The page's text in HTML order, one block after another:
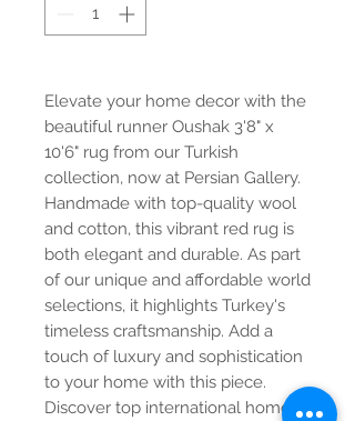
Elevate your home decor with the
beautiful runner Oushak 3'8" x
10'6" rug from our Turkish
collection, now at Persian Gallery.
Handmade with top-quality wool
and cotton, this vibrant red rug is
both elegant and durable. As part
of our unique and affordable world
selections, it highlights Turkey's
timeless craftsmanship. Add a
touch of luxury and sophistication
to your home with this piece.
Discover top international home